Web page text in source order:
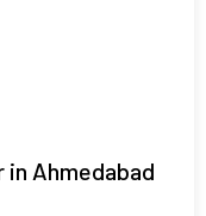
Ahmedabad